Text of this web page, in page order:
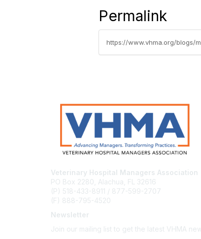
Permalink
https://www.vhma.org/blogs/
Veterinary Hospital Managers Association
PO Box 2280, Alachua, FL 32616
(P) 518-433-8911 / 877-599-2707
(F) 888-795-4520
Newsletter
Join our mailing list to get the latest VHMA